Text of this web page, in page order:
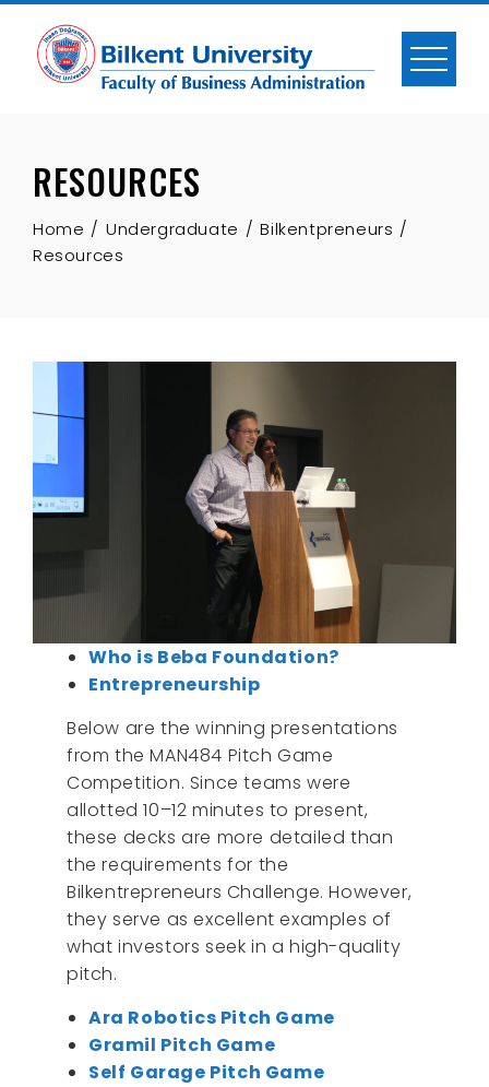
Skip
content
RESOURCES
Home Undergraduate
Bilkentpreneurs
Resources
Who is Beba Foundation?
Entrepreneurship
Below are the winning presentations
from the MAN484 Pitch Game
Competition. Since teams were
allotted 10–12 minutes to present,
these decks are more detailed than
the requirements for the
Bilkentrepreneurs Challenge. However,
they serve as excellent examples of
what investors seek in a high-quality
pitch.
Ara Robotics Pitch Game
Gramil Pitch Game
Self Garage Pitch Game